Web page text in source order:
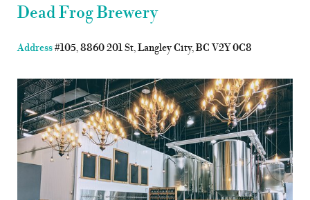
Dead Frog Brewery
Address#105, 8860 201 St, Langley City, BC V2Y 0C8